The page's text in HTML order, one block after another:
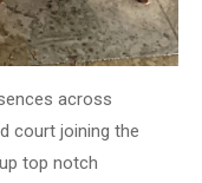
across
court joining the
top notch